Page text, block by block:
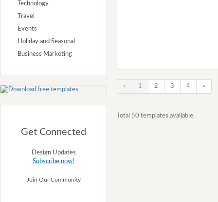
Technology
Travel
Events
Holiday and Seasonal
Business Marketing
Get Connected
Design Updates
Subscribe now!
Join Our Community
« 1 2 3 4 »
Total 50 templates available.